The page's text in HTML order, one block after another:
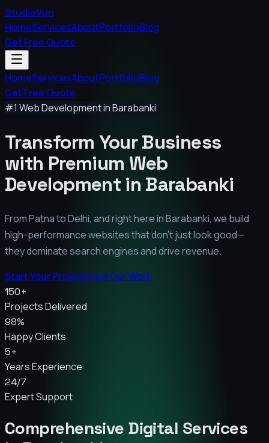
StudioVyn
HomeServicesAboutPortfolioBlog
Get Free Quote
HomeServicesAboutPortfolioBlog
Get Free Quote
#1 Web Development inBarabanki
Transform Your Business
with Premium Web
Development in Barabanki
From Patna to Delhi, and right here inBarabanki, we build
high-performance websites that don't just look good—
they dominate search engines and drive revenue.
Start Your ProjectView Our Work
150+
Projects Delivered
98%
Happy Clients
5+
Years Experience
24/7
Expert Support
Comprehensive Digital Services